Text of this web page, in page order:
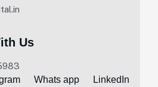
Us
Whats app
LinkedIn